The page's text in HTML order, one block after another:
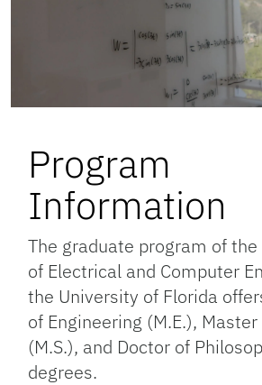
Program
Information
The graduate program of
of Electrical and Computer
the University of Florida
of Engineering (M.E.),
(M.S.), and Doctor of
degrees.